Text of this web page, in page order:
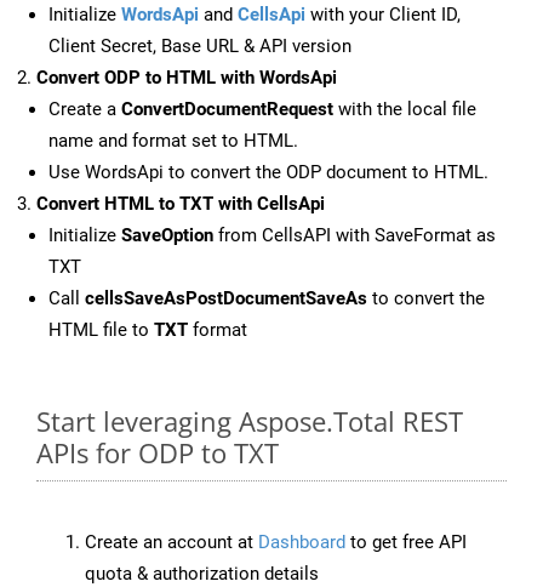
Initialize WordsApi and CellsApi with your Client ID,
Client Secret, Base URL & API version
Convert ODP to HTML with WordsApi
Create a ConvertDocumentRequest with the local file
name and format set to HTML.
Use WordsApi to convert the ODP document to HTML.
Convert HTML to TXT with CellsApi
Initialize SaveOption from CellsAPI with SaveFormat as
TXT
Call cellsSaveAsPostDocumentSaveAs to convert the
HTML file to TXT format
Start leveraging Aspose.Total REST
APIs for ODP to TXT
Create an account at Dashboard to get free API
quota & authorization details